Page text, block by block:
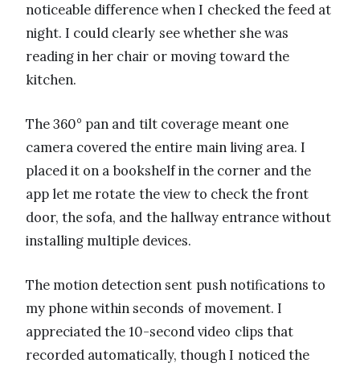
noticeable difference when I checked the feed at
night. I could clearly see whether she was
reading in her chair or moving toward the
kitchen.
The 360° pan and tilt coverage meant one
camera covered the entire main living area. I
placed it on a bookshelf in the corner and the
app let me rotate the view to check the front
door, the sofa, and the hallway entrance without
installing multiple devices.
The motion detection sent push notifications to
my phone within seconds of movement. I
appreciated the 10-second video clips that
recorded automatically, though I noticed the